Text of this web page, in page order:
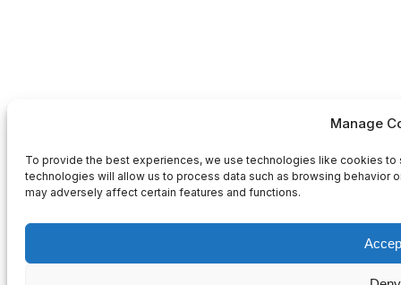
Manage
To provide the best experiences, we use technologies like cookies
technologies will allow us to process data such as browsing behavior
may adversely affect certain features and functions.